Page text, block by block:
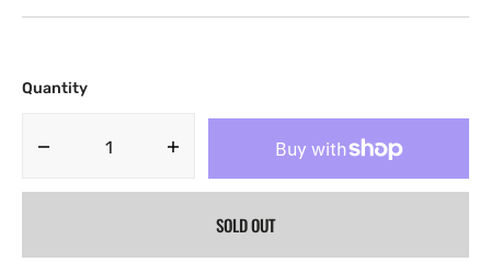
Quantity
Decrease
quantity
NavicoSOLD OUT